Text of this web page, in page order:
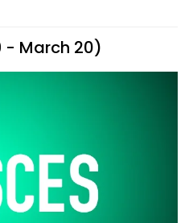
- March 20)